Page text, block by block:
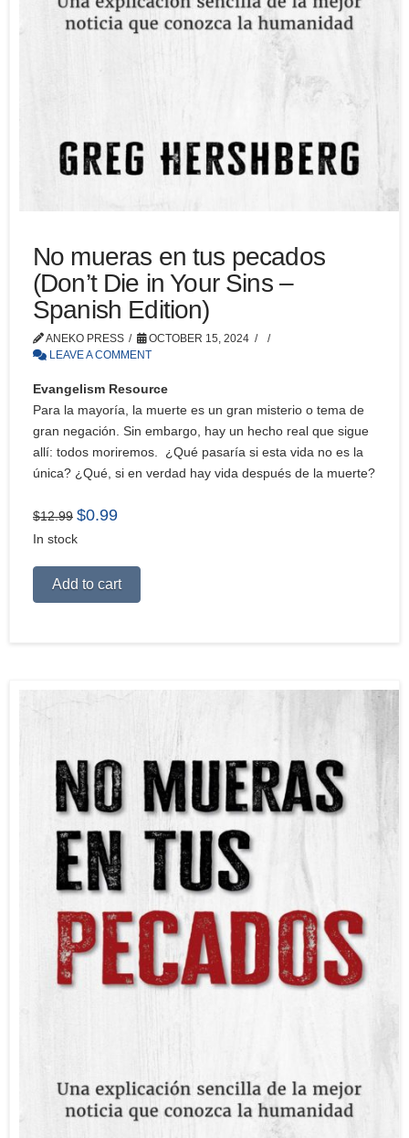
No mueras en tus pecados
(Don’t Die in Your Sins –
Spanish Edition)
ANEKO PRESS
OCTOBER 15, 2024
LEAVE A COMMENT
Evangelism Resource
Para la mayoría, la muerte es un gran misterio o tema de
gran negación. Sin embargo, hay un hecho real que sigue
allí: todos moriremos. ¿Qué pasaría si esta vida no es la
única? ¿Qué, si en verdad hay vida después de la muerte?
$12.99 Original
$0.99
$0.99.
In stock
Add to cart